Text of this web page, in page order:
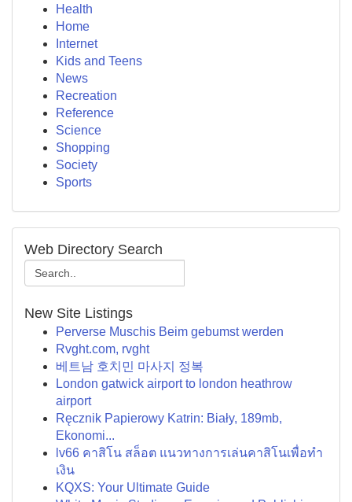
Health
Home
Internet
Kids and Teens
News
Recreation
Reference
Science
Shopping
Society
Sports
Web Directory Search
New Site Listings
Perverse Muschis Beim gebumst werden
Rvght.com, rvght
베트남 호치민 마사지 정복
London gatwick airport to london heathrow
airport
Ręcznik Papierowy Katrin: Biały, 189mb,
Ekonomi...
lv66 คาสิโน สล็อต แนวทางการเล่นคาสิโนเพื่อทำ
เงิน
KQXS: Your Ultimate Guide